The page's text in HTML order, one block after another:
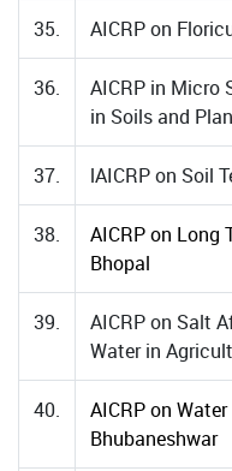
35. AICRP on
36.
AICRP in Micro
in Soils and
37. lAICRP on Soil
38.
AICRP on Long
Bhopal
39.
AICRP on Salt
Water in
40.
AICRP on
Bhubaneshwar